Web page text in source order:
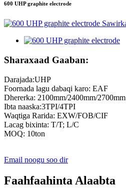
600 UHP graphite electrode
Sharaxaad Gaaban:
Darajada:UHP
Foornada lagu dabaqi karo: EAF
Dhererka: 2100mm/2400mm/2700mm
Ibta naaska:3TPI/4TPI
Waqtiga Rarida: EXW/FOB/CIF
Lacag bixinta: T/T; L/C
MOQ: 10ton
Email noogu soo dir
Faahfaahinta Alaabta